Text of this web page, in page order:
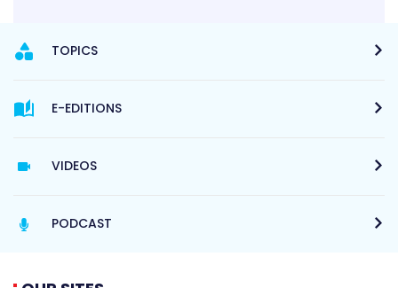
TOPICS
E-EDITIONS
VIDEOS
PODCAST